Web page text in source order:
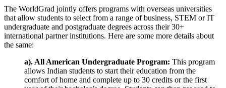
The WorldGrad jointly offers programs with overseas universities
that allow students to select from a range of business, STEM or IT
undergraduate and postgraduate degrees across their 30+
international partner institutions. Here are some more details about
the same:
a). All American Undergraduate Program: This program
allows Indian students to start their education from the
comfort of home and complete up to 30 credits or the first